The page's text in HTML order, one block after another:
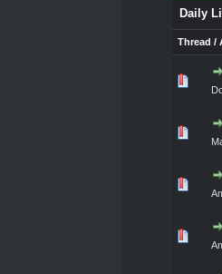
Daily
Thread /